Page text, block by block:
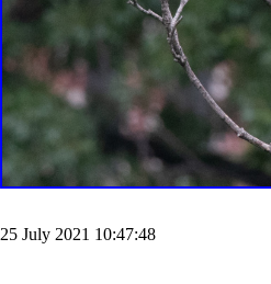
25 July 2021 10:47:48